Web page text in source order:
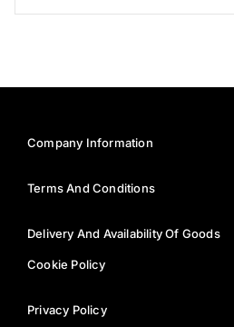
Company Information
Terms And Conditions
Delivery And Availability Of Goods
Cookie Policy
Privacy Policy